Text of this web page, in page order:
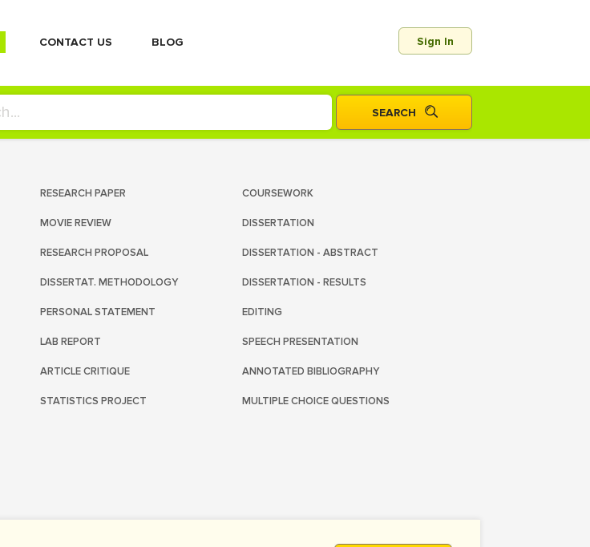
СONTACT US BLOG Sign In
RESEARCH PAPER COURSEWORK
MOVIE REVIEW DISSERTATION
RESEARCH PROPOSAL DISSERTATION - ABSTRACT
DISSERTAT. METHODOLOGY DISSERTATION - RESULTS
PERSONAL STATEMENT EDITING
LAB REPORT SPEECH PRESENTATION
ARTICLE CRITIQUE ANNOTATED BIBLIOGRAPHY
STATISTICS PROJECT MULTIPLE CHOICE QUESTIONS